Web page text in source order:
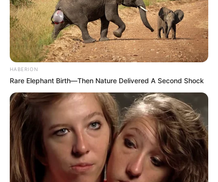
(foto: instagram/threeleaves_artwork)
3. Berang-berang dalam kemasan lucu
HABERION
Rare Elephant Birth—Then Nature Delivered A Second Shock